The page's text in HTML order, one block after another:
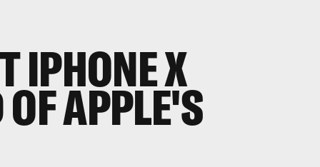
IPHONE X
APPLE'S